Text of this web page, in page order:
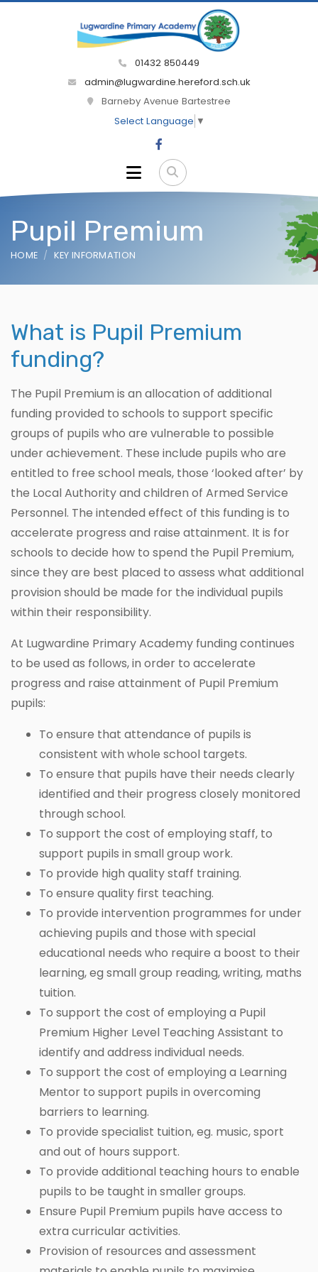
01432 850449
admin@lugwardine.hereford.sch.uk
Barneby Avenue Bartestree
Select Language ▼
Pupil Premium
HOME KEY INFORMATION
What is Pupil Premium
funding?
The Pupil Premium is an allocation of additional
funding provided to schools to support specific
groups of pupils who are vulnerable to possible
under achievement. These include pupils who are
entitled to free school meals, those ‘looked after’ by
the Local Authority and children of Armed Service
Personnel. The intended effect of this funding is to
accelerate progress and raise attainment. It is for
schools to decide how to spend the Pupil Premium,
since they are best placed to assess what additional
provision should be made for the individual pupils
within their responsibility.
At Lugwardine Primary Academy funding continues
to be used as follows, in order to accelerate
progress and raise attainment of Pupil Premium
pupils:
To ensure that attendance of pupils is
consistent with whole school targets.
To ensure that pupils have their needs clearly
identified and their progress closely monitored
through school.
To support the cost of employing staff, to
support pupils in small group work.
To provide high quality staff training.
To ensure quality first teaching.
To provide intervention programmes for under
achieving pupils and those with special
educational needs who require a boost to their
learning, eg small group reading, writing, maths
tuition.
To support the cost of employing a Pupil
Premium Higher Level Teaching Assistant to
identify and address individual needs.
To support the cost of employing a Learning
Mentor to support pupils in overcoming
barriers to learning.
To provide specialist tuition, eg. music, sport
and out of hours support.
To provide additional teaching hours to enable
pupils to be taught in smaller groups.
Ensure Pupil Premium pupils have access to
extra curricular activities.
Provision of resources and assessment